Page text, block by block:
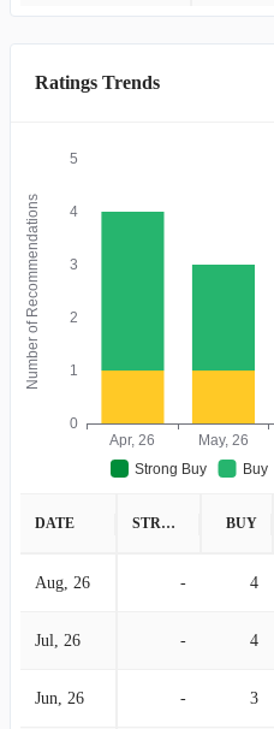
Ratings Trends
Number of Recommendations
0
1
2
3
4
5
Apr, 26 May, 26
Strong Buy
Buy
DATE STRONG BUY BUY
Aug, 26 - 4
Jul, 26 - 4
Jun, 26 - 3